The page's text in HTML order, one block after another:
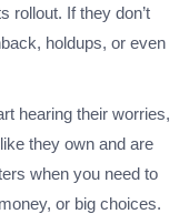
rollout. If they don’t
holdups, or even
hearing their worries,
they own and are
when you need to
or big choices.